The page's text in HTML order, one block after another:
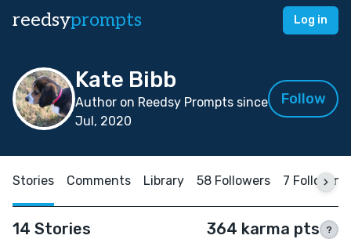
reedsyprompts Log in
Kate Bibb
Author on Reedsy Prompts since
Jul, 2020
Follow
Stories Comments Library 58 Followers 7 Following
14 Stories 364 karma pts ?